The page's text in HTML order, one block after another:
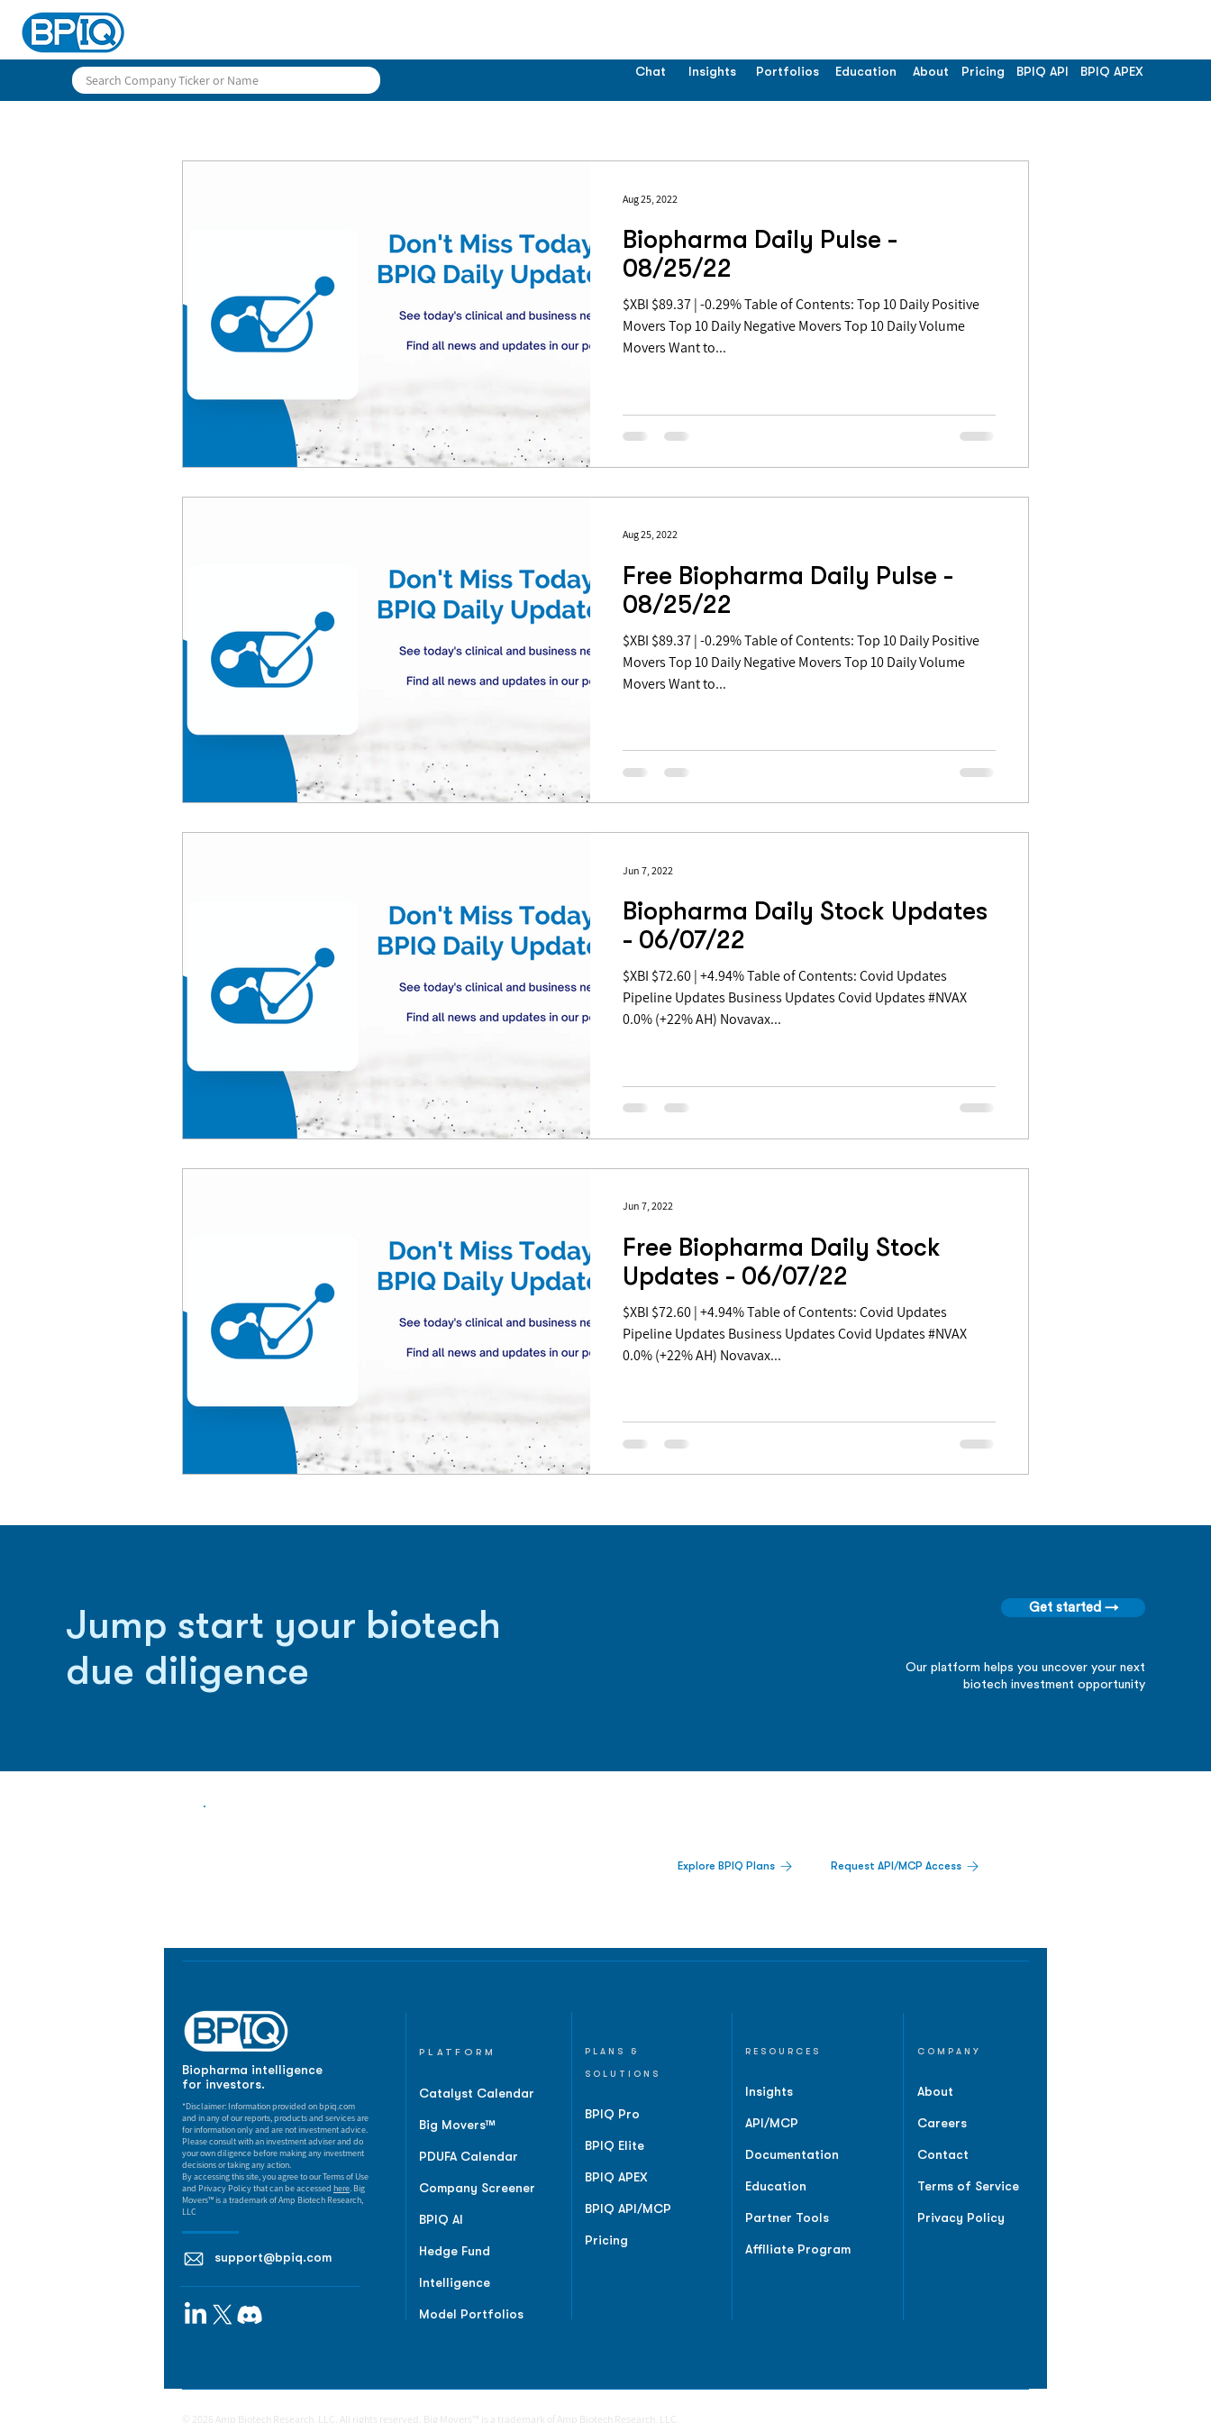
Chat Insights Portfolios Education About Pricing BPIQ API BPIQ APEX
Biopharma Daily Pulse -
08/25/22
$XBI $89.37 | -0.29% Table of Contents: Top 10 Daily Positive
Movers Top 10 Daily Negative Movers Top 10 Daily Volume
Movers Want to...
Aug 25, 2022
Free Biopharma Daily Pulse -
08/25/22
$XBI $89.37 | -0.29% Table of Contents: Top 10 Daily Positive
Movers Top 10 Daily Negative Movers Top 10 Daily Volume
Movers Want to...
Aug 25, 2022
Biopharma Daily Stock Updates
- 06/07/22
$XBI $72.60 | +4.94% Table of Contents: Covid Updates
Pipeline Updates Business Updates Covid Updates #NVAX
0.0% (+22% AH) Novavax...
Jun 7, 2022
Free Biopharma Daily Stock
Updates - 06/07/22
$XBI $72.60 | +4.94% Table of Contents: Covid Updates
Pipeline Updates Business Updates Covid Updates #NVAX
0.0% (+22% AH) Novavax...
Jun 7, 2022
Jump start your biotech
due diligence
Get started →
Our platform helps you uncover your next
biotech investment opportunity
Explore BPIQ Plans Request API/MCP Access
Biopharma intelligence
for investors.
*Disclaimer: Information provided on bpiq.com
and in any of our reports, products and services are
for information only and are not investment advice.
Please consult with an investment adviser and do
your own diligence before making any investment
decisions or taking any action.
By accessing this site, you agree to our Terms of Use
and Privacy Policy that can be accessed here. Big
Movers™ is a trademark of Amp Biotech Research,
LLC
support@bpiq.com
PLATFORM
Catalyst Calendar
Big Movers™
PDUFA Calendar
Company Screener
BPIQ AI
Hedge Fund
Intelligence
Model Portfolios
PLANS &
SOLUTIONS
BPIQ Pro
BPIQ Elite
BPIQ APEX
BPIQ API/MCP
Pricing
RESOURCES
Insights
API/MCP
Documentation
Education
Partner Tools
Affiliate Program
COMPANY
About
Careers
Contact
Terms of Service
Privacy Policy
© 2026 Amp Biotech Research, LLC. All rights reserved. Big Movers™ is a trademark of Amp Biotech Research, LLC.